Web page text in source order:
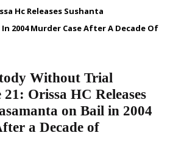
Hc Releases Sushanta
2004 Murder Case After A Decade Of
Without Trial
Orissa HC Releases
on Bail in 2004
a Decade of